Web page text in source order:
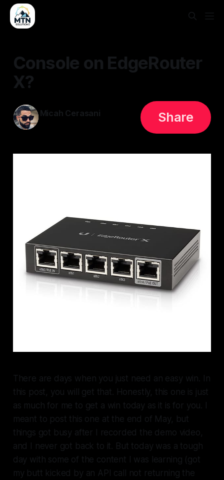
Console on EdgeRouter
X?
Micah Cerasani Share
There are days when you just need an easy win. In
this post, you will get that. Honestly, this one is just
as much for me to get a win today as it is for you. I
meant to post this one at the end of May, but
things got busy after I recorded the demo video,
and I never got back to it. But today was a tough
day with some of the content I was learning (got
my butt kicked by an API call not returning the